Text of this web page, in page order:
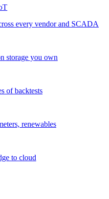
every vendor and SCADA
storage you own
of backtests
renewables
to cloud